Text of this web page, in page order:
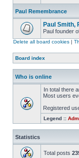
Paul Remembrance
Paul Smith,
Paul founder
Delete all board cookies |
Board index
Who is online
In total there
Most users
Registered
Legend ::
Statistics
Total posts